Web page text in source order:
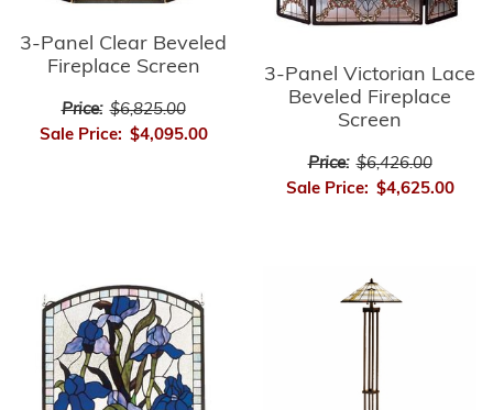
3-Panel Clear Beveled
Fireplace Screen
Price: $6,825.00
Sale Price: $4,095.00
3-Panel Victorian Lace
Beveled Fireplace
Screen
Price: $6,426.00
Sale Price: $4,625.00